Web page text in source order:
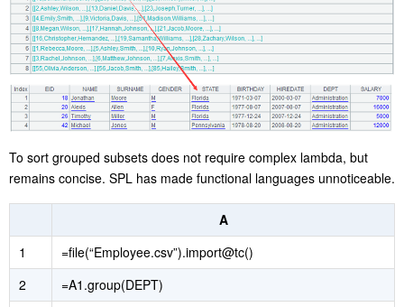
To sort grouped subsets does not require complex lambda, but
remains concise. SPL has made functional languages unnoticeable.
A
1
=file(“Employee.csv”).import@tc()
2
=A1.group(DEPT)